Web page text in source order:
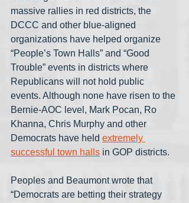
massive rallies in red districts, the
DCCC and other blue-aligned
organizations have helped organize
“People’s Town Halls” and “Good
Trouble” events in districts where
Republicans will not hold public
events. Although none have risen to the
Bernie-AOC level, Mark Pocan, Ro
Khanna, Chris Murphy and other
Democrats have held extremely
successful town halls in GOP districts.
Peoples and Beaumont wrote that
“Democrats are betting their strategy